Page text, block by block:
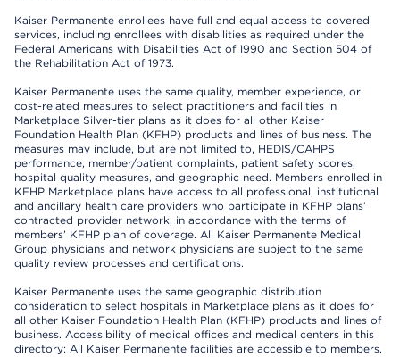
Kaiser Permanente enrollees have full and equal access to covered
services, including enrollees with disabilities as required under the
Federal Americans with Disabilities Act of 1990 and Section 504 of
the Rehabilitation Act of 1973.
Kaiser Permanente uses the same quality, member experience, or
cost-related measures to select practitioners and facilities in
Marketplace Silver-tier plans as it does for all other Kaiser
Foundation Health Plan (KFHP) products and lines of business. The
measures may include, but are not limited to, HEDIS/CAHPS
performance, member/patient complaints, patient safety scores,
hospital quality measures, and geographic need. Members enrolled in
KFHP Marketplace plans have access to all professional, institutional
and ancillary health care providers who participate in KFHP plans’
contracted provider network, in accordance with the terms of
members’ KFHP plan of coverage. All Kaiser Permanente Medical
Group physicians and network physicians are subject to the same
quality review processes and certifications.
Kaiser Permanente uses the same geographic distribution
consideration to select hospitals in Marketplace plans as it does for
all other Kaiser Foundation Health Plan (KFHP) products and lines of
business. Accessibility of medical offices and medical centers in this
directory: All Kaiser Permanente facilities are accessible to members.